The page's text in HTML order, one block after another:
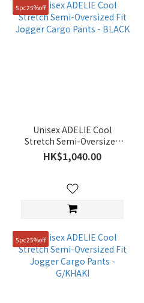
5pc25%off
Unisex ADELIE Cool
Stretch Semi-Oversized
Fit Jogger Cargo Pants -
BLACK
HK$1,040.00
5pc25%off